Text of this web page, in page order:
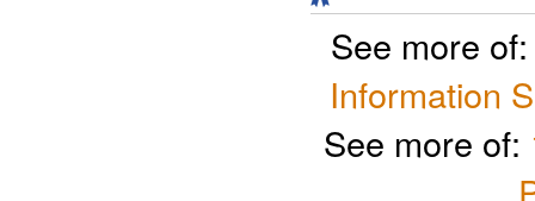
See more
Information
See more of: